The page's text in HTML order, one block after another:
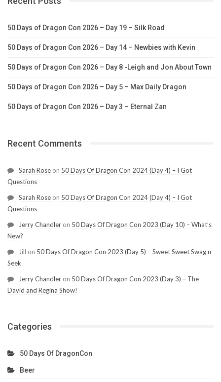
50 Days of Dragon Con 2026 – Day 19 – Silk Road
50 Days of Dragon Con 2026 – Day 14 – Newbies with Kevin
50 Days of Dragon Con 2026 – Day 8 -Leigh and Jon About Town
50 Days of Dragon Con 2026 – Day 5 – Max Daily Dragon
50 Days of Dragon Con 2026 – Day 3 – Eternal Zan
Recent Comments
Sarah Rose on 50 Days Of Dragon Con 2024 (Day 4) – I Got
Questions
Sarah Rose on 50 Days Of Dragon Con 2024 (Day 4) – I Got
Questions
Jerry Chandler on 50 Days Of Dragon Con 2023 (Day 10) – What’s
New?
Jill on 50 Days Of Dragon Con 2023 (Day 5) – Sweet Sweet Swag n
Seek
Jerry Chandler on 50 Days Of Dragon Con 2023 (Day 3) – The
David and Regina Show!
Categories
50 Days Of DragonCon
Beer